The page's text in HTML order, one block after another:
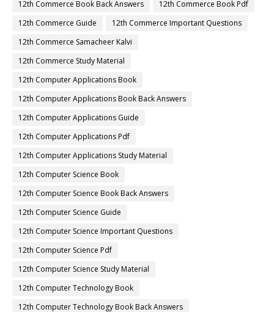
12th Commerce Book Back Answers
12th Commerce Book Pdf
12th Commerce Guide
12th Commerce Important Questions
12th Commerce Samacheer Kalvi
12th Commerce Study Material
12th Computer Applications Book
12th Computer Applications Book Back Answers
12th Computer Applications Guide
12th Computer Applications Pdf
12th Computer Applications Study Material
12th Computer Science Book
12th Computer Science Book Back Answers
12th Computer Science Guide
12th Computer Science Important Questions
12th Computer Science Pdf
12th Computer Science Study Material
12th Computer Technology Book
12th Computer Technology Book Back Answers